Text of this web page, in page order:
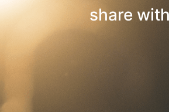
share